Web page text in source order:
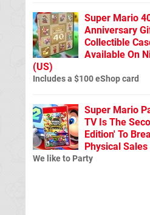
Super Mario
Anniversary
Collectible
Available On
(US)
Includes a $100 eShop card
Super Mario
TV Is The
Edition' To
Physical Sales
We like to Party